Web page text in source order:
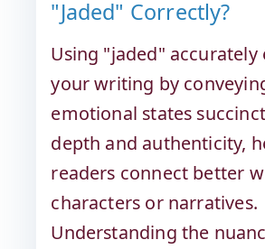
"Jaded" Correctly?
Using "jaded" accurately
your writing by
emotional states
depth and authenticity,
readers connect better
characters or narratives.
Understanding the